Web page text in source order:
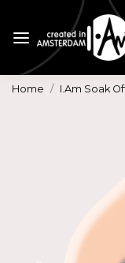
Home I.Am Soak